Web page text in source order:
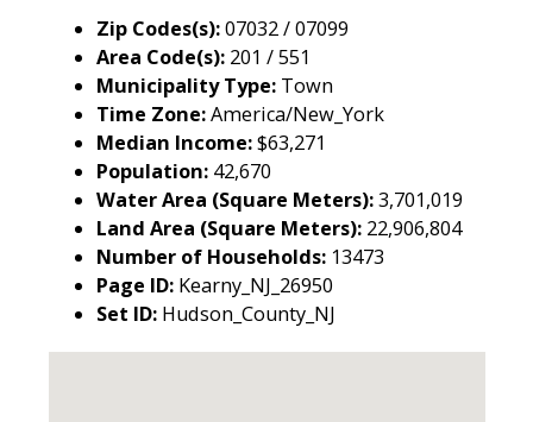
Zip Codes(s):07032 / 07099
Area Code(s): 201 / 551
Municipality Type: Town
Time Zone:America/New_York
Median Income:$63,271
Population: 42,670
Water Area (Square Meters):3,701,019
Land Area (Square Meters): 22,906,804
Number of Households: 13473
Page ID: Kearny_NJ_26950
Set ID: Hudson_County_NJ